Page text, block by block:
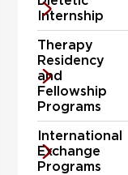
Internship
Therapy
Residency
and
Fellowship
Programs
International
Exchange
Programs